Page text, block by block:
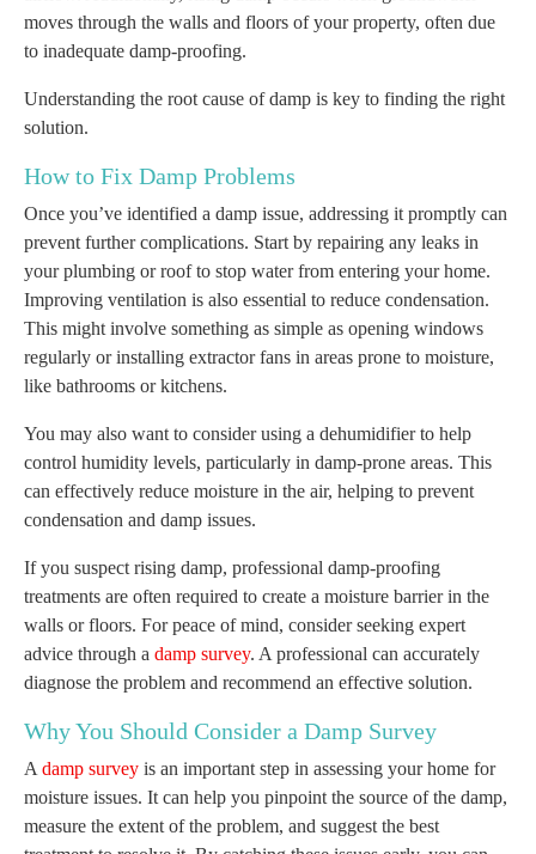
moves through the walls and floors of your property, often due
to inadequate damp-proofing.
Understanding the root cause of damp is key to finding the right
solution.
How to Fix Damp Problems
Once you’ve identified a damp issue, addressing it promptly can
prevent further complications. Start by repairing any leaks in
your plumbing or roof to stop water from entering your home.
Improving ventilation is also essential to reduce condensation.
This might involve something as simple as opening windows
regularly or installing extractor fans in areas prone to moisture,
like bathrooms or kitchens.
You may also want to consider using a dehumidifier to help
control humidity levels, particularly in damp-prone areas. This
can effectively reduce moisture in the air, helping to prevent
condensation and damp issues.
If you suspect rising damp, professional damp-proofing
treatments are often required to create a moisture barrier in the
walls or floors. For peace of mind, consider seeking expert
advice through a damp survey. A professional can accurately
diagnose the problem and recommend an effective solution.
Why You Should Consider a Damp Survey
A damp survey is an important step in assessing your home for
moisture issues. It can help you pinpoint the source of the damp,
measure the extent of the problem, and suggest the best